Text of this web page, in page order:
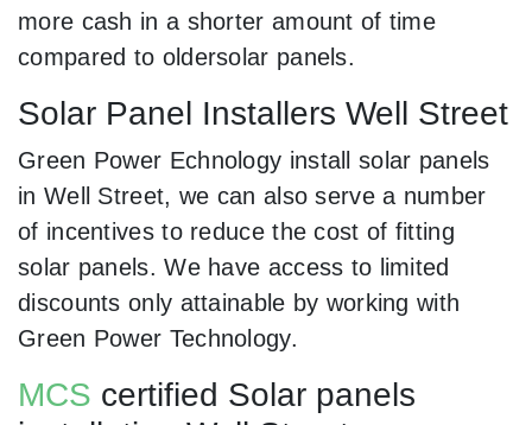
more cash in a shorter amount of time
compared to oldersolar panels.
Solar Panel Installers Well Street
Green Power Echnology install solar panels
in Well Street, we can also serve a number
of incentives to reduce the cost of fitting
solar panels. We have access to limited
discounts only attainable by working with
Green Power Technology.
MCS certified Solar panels